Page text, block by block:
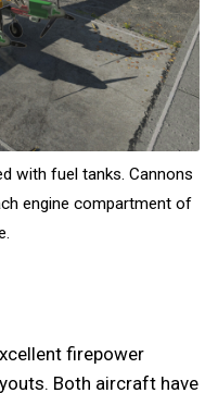
with fuel tanks. Cannons
engine compartment of
firepower
Both aircraft have